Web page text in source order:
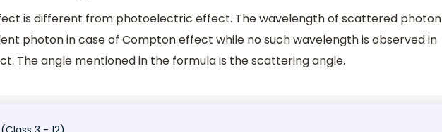
is different from photoelectric effect. The wavelength of scattered photon
photon in case of Compton effect while no such wavelength is observed in
The angle mentioned in the formula is the scattering angle.